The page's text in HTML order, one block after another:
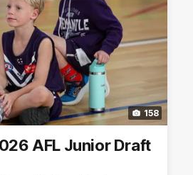
158
AFL Junior Draft